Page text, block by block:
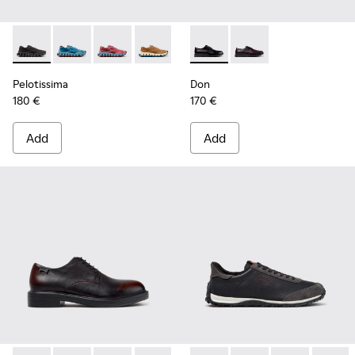
Pelotissima - K101109-006 - Black Recycled Engineered
Pelotissima - K101109-011 - Blue Recycled
Pelotissima - K101109-010
Pelotissima - K101109-007 - Brown
Pelotissima
180 €
Add
Don - K101140-001 - Black
Don - K101140-003
Don
170 €
Add